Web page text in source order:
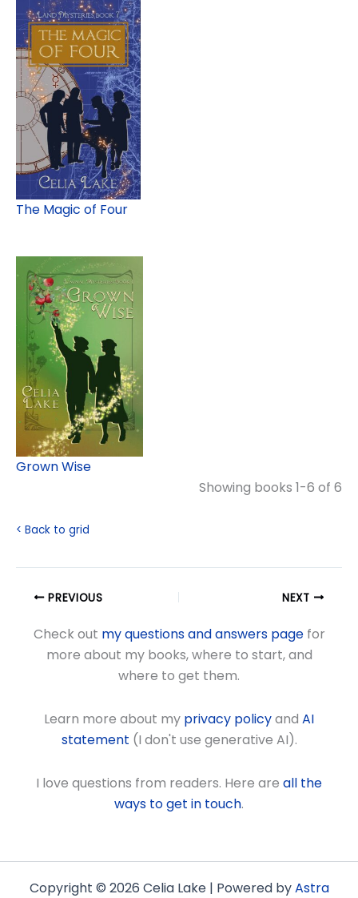
The Magic of Four
Grown Wise
Showing books 1-6 of 6
< Back to grid
PREVIOUS NEXT
Check out my questions and answers pagefor
more about my books, where to start, and
where to get them.
Learn more about my privacy policyand AI
statement (I don't use generative AI).
I love questions from readers. Here are all the
ways to get in touch.
Copyright © 2026 Celia Lake | Powered byAstra